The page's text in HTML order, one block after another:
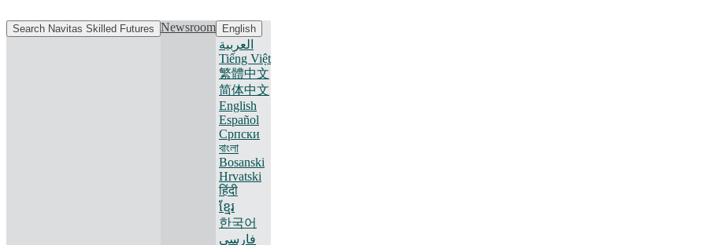
Search Navitas Skilled Futures Newsroom English
العربية
Tiếng Việt
繁體中文
简体中文
English
Español
Српски
বাংলা
Bosanski
Hrvatski
हिंदी
ខ្មែរ
한국어
فارسی